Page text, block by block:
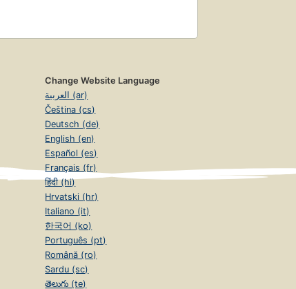
Change Website Language
العربية (ar)
Čeština (cs)
Deutsch (de)
English (en)
Español (es)
Français (fr)
हिंदी (hi)
Hrvatski (hr)
Italiano (it)
한국어 (ko)
Português (pt)
Română (ro)
Sardu (sc)
తెలుగు (te)